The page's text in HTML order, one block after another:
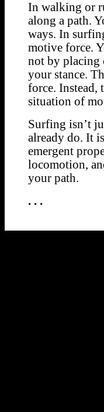
In walking or
along a path.
ways. In
motive force.
not by placing
your stance.
force. Instead,
situation of
Surfing isn’t
already do. It
emergent
locomotion,
your path.
. . .